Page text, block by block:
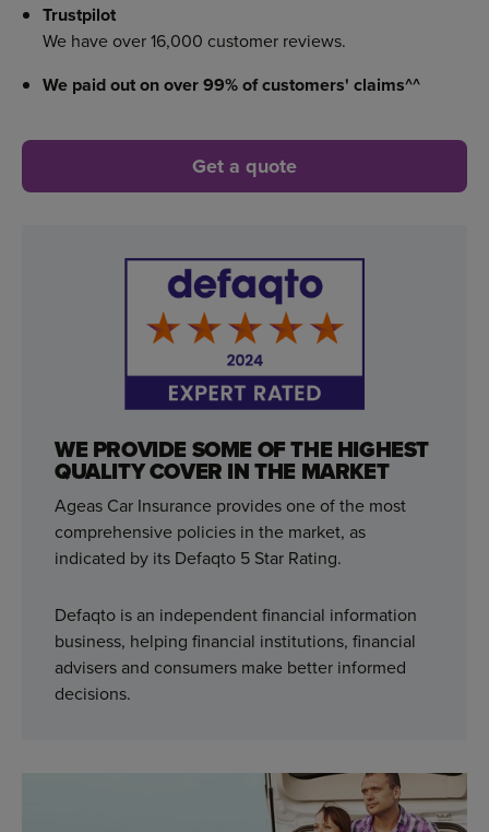
Trustpilot
We have over 16,000 customer reviews.
We paid out on over 99%of customers' claims^^
Get a quote
WE PROVIDE SOME OF THE HIGHEST
QUALITY COVER IN THE MARKET
Ageas Car Insurance provides one of the most
comprehensive policies in the market, as
indicated by its Defaqto 5 Star Rating.
Defaqto is an independent financial information
business, helping financial institutions, financial
advisers and consumers make better informed
decisions.